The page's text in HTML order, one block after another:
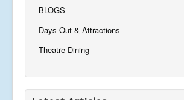
BLOGS
Days Out & Attractions
Theatre Dining